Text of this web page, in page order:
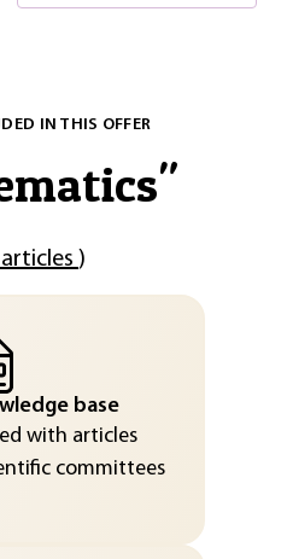
IN THIS OFFER
"
)
base
with articles
committees